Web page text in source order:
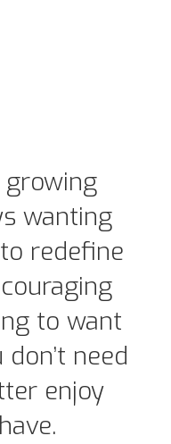
wanting
redefine
to want
need
enjoy